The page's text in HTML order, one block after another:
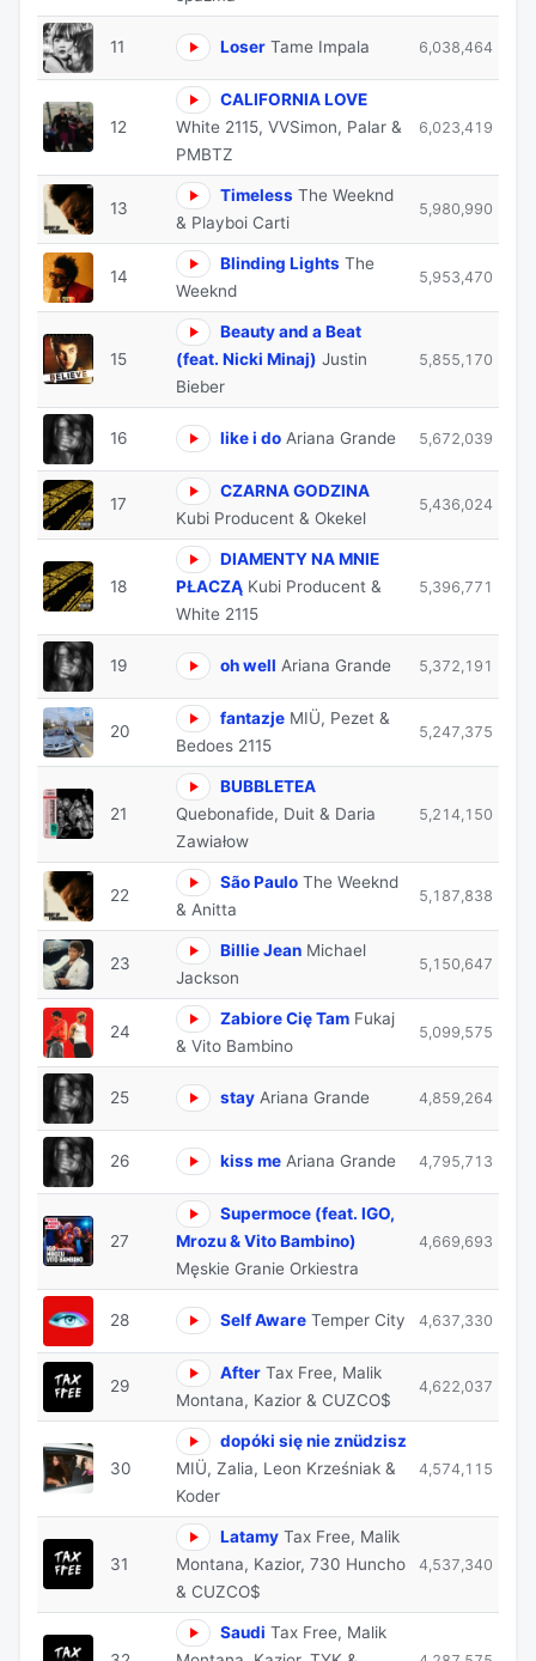
11 Loser Tame Impala 6,038,464
12
CALIFORNIA LOVE
White 2115, VVSimon, Palar &
PMBTZ
6,023,419
13
Timeless The Weeknd
& Playboi Carti
5,980,990
14
Blinding Lights The
Weeknd
5,953,470
15
Beauty and a Beat
(feat. Nicki Minaj) Justin
Bieber
5,855,170
16 like i do Ariana Grande 5,672,039
17
CZARNA GODZINA
Kubi Producent & Okekel
5,436,024
18
DIAMENTY NA MNIE
PŁACZĄ Kubi Producent &
White 2115
5,396,771
19 oh well Ariana Grande 5,372,191
20
fantazje MIÜ, Pezet &
Bedoes 2115
5,247,375
21
BUBBLETEA
Quebonafide, Duit & Daria
Zawiałow
5,214,150
22
São Paulo The Weeknd
& Anitta
5,187,838
23
Billie Jean Michael
Jackson
5,150,647
24
Zabiore Cię Tam Fukaj
& Vito Bambino
5,099,575
25 stay Ariana Grande 4,859,264
26 kiss me Ariana Grande 4,795,713
27
Supermoce (feat. IGO,
Mrozu & Vito Bambino)
Męskie Granie Orkiestra
4,669,693
28 Self Aware Temper City 4,637,330
29
After Tax Free, Malik
Montana, Kazior & CUZCO$
4,622,037
30
dopóki się nie znüdzisz
MIÜ, Zalia, Leon Krześniak &
Koder
4,574,115
31
Latamy Tax Free, Malik
Montana, Kazior, 730 Huncho
& CUZCO$
4,537,340
Saudi Tax Free, Malik